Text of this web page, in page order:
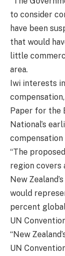
to consider
have been
that would
little
area.
Iwi interests
Paper for the
National’s
“The
region covers
New
would
percent
UN
“New
UN